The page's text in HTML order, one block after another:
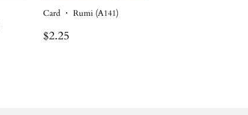
Card ・ Rumi (A141)
Regular
$2.25